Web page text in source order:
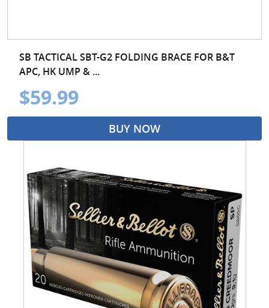
SB TACTICAL SBT-G2 FOLDING BRACE FOR B&T
APC, HK UMP & ...
$59.99
BUY NOW